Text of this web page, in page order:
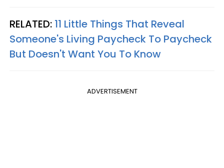
RELATED: 11 Little Things That Reveal
Someone's Living Paycheck To Paycheck
But Doesn't Want You To Know
ADVERTISEMENT